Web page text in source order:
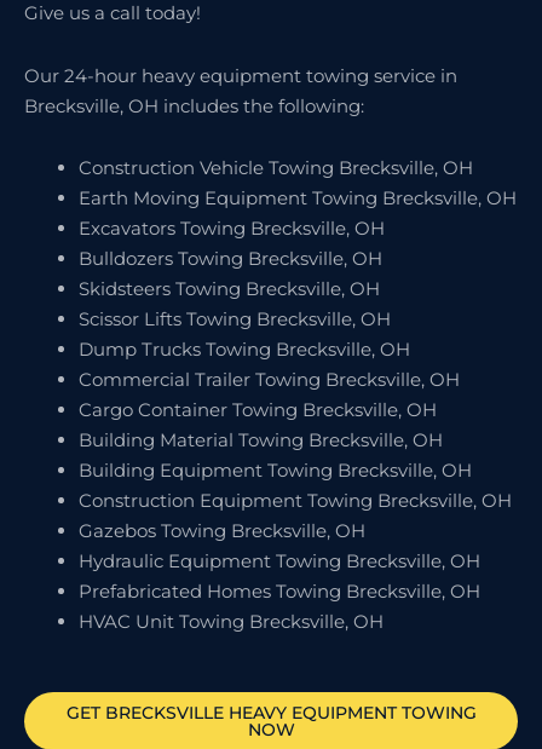
Give us a call today!
Our 24-hour heavy equipment towing service in
Brecksville, OH includes the following:
Construction Vehicle Towing Brecksville, OH
Earth Moving Equipment Towing Brecksville, OH
Excavators Towing Brecksville, OH
Bulldozers Towing Brecksville, OH
Skidsteers Towing Brecksville, OH
Scissor Lifts Towing Brecksville, OH
Dump Trucks Towing Brecksville, OH
Commercial Trailer Towing Brecksville, OH
Cargo Container Towing Brecksville, OH
Building Material Towing Brecksville, OH
Building Equipment Towing Brecksville, OH
Construction Equipment Towing Brecksville, OH
Gazebos Towing Brecksville, OH
Hydraulic Equipment Towing Brecksville, OH
Prefabricated Homes Towing Brecksville, OH
HVAC Unit Towing Brecksville, OH
GET BRECKSVILLEHEAVY EQUIPMENT TOWING
NOW